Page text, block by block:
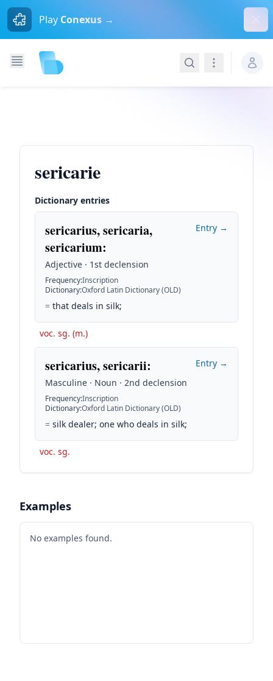
Play Conexus →
SearchNavigation
sericarie
Dictionary entries
sericarius, sericaria,
sericarium:
Adjective · 1st declension
Frequency:Inscription
Dictionary:Oxford Latin Dictionary (OLD)
= that deals in silk;
Entry →
voc. sg. (m.)
sericarius, sericarii:
Masculine · Noun · 2nd declension
Frequency:Inscription
Dictionary:Oxford Latin Dictionary (OLD)
= silk dealer; one who deals in silk;
Entry →
voc. sg.
Examples
No examples found.